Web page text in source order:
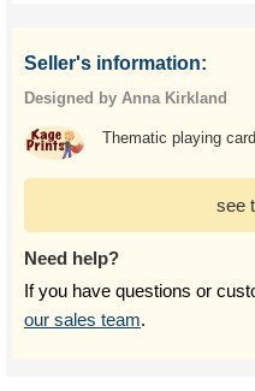
Seller's information:
Designed by Anna Kirkland
Thematic playing
see
Need help?
If you have questions or
our sales team.